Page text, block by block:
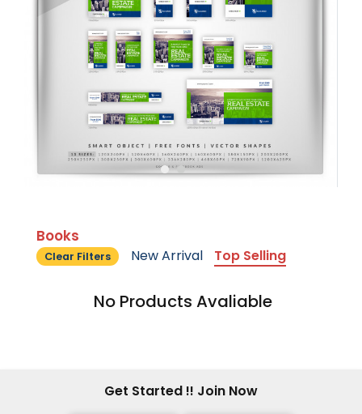
Books
Clear Filters New Arrival Top Selling
No Products Avaliable
Get Started !! Join Now